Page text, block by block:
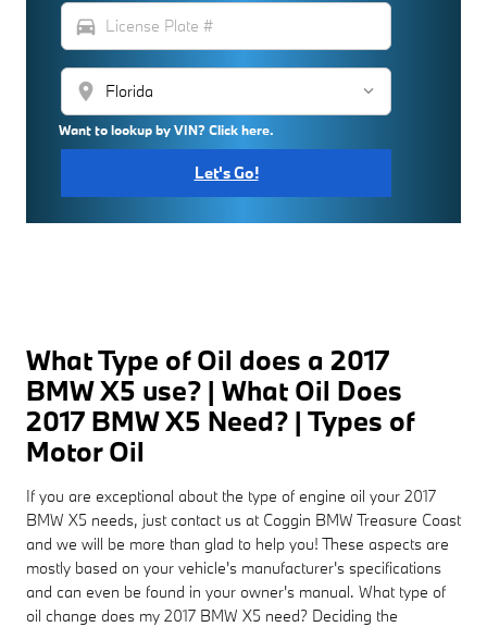
directions_car
location_on
Want to lookup by VIN? Click here.
Let's Go!
What Type of Oil does a 2017
BMW X5 use? | What Oil Does
2017 BMW X5 Need? | Types of
Motor Oil
If you are exceptional about the type of engine oil your 2017
BMW X5 needs, just contact us at Coggin BMW Treasure Coast
and we will be more than glad to help you! These aspects are
mostly based on your vehicle's manufacturer's specifications
and can even be found in your owner's manual. What type of
oil change does my 2017 BMW X5 need? Deciding the